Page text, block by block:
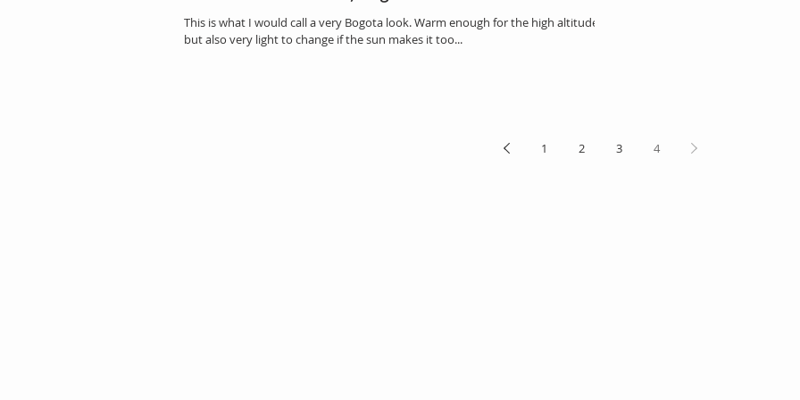
This is what I would call a very Bogota look. Warm enough for the high altitude
but also very light to change if the sun makes it too...
1 2 3 4